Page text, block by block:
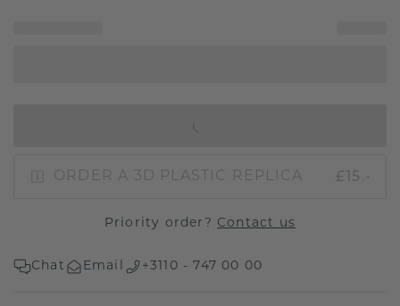
ORDER A 3D PLASTIC REPLICA £15.-
Priority order? Contact us
Chat Email +3110 - 747 00 00